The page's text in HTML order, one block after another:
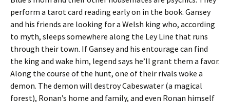
perform a tarot card reading early on in the book. Gansey
and his friends are looking for a Welsh king who, according
to myth, sleeps somewhere along the Ley Line that runs
through their town. If Gansey and his entourage can find
the king and wake him, legend says he’ll grant them a favor.
Along the course of the hunt, one of their rivals woke a
demon. The demon will destroy Cabeswater (a magical
forest), Ronan’s home and family, and even Ronan himself